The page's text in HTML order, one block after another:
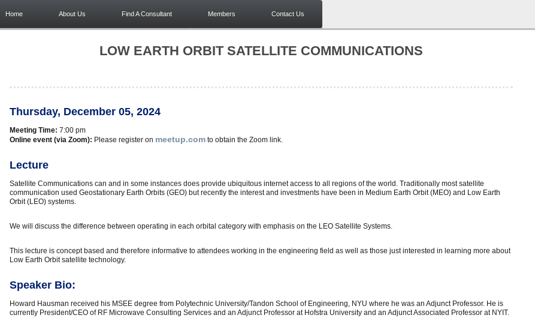
Home About Us Find A Consultant Members Contact Us
LOW EARTH ORBIT SATELLITE COMMUNICATIONS
Thursday, December 05, 2024
Meeting Time: 7:00 pm
Online event (via Zoom): Please register on meetup.comto obtain the Zoom link.
Lecture
Satellite Communications can and in some instances does provide ubiquitous internet access to all regions of the world. Traditionally most satellite
communication used Geostationary Earth Orbits (GEO) but recently the interest and investments have been in Medium Earth Orbit (MEO) and Low Earth
Orbit (LEO) systems.
We will discuss the difference between operating in each orbital category with emphasis on the LEO Satellite Systems.
This lecture is concept based and therefore informative to attendees working in the engineering field as well as those just interested in learning more about
Low Earth Orbit satellite technology.
Speaker Bio:
Howard Hausman received his MSEE degree from Polytechnic University/Tandon School of Engineering, NYU where he was an Adjunct Professor. He is
currently President/CEO of RF Microwave Consulting Services and an Adjunct Professor at Hofstra University and an Adjunct Associated Professor at NYIT.